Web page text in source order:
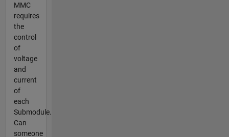
MMC
requires
the
control
of
voltage
and
current
of
each
Submodule.
Can
someone